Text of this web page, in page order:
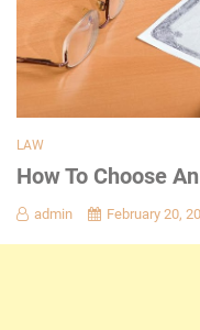
LAW
How To Choose
admin February 20,